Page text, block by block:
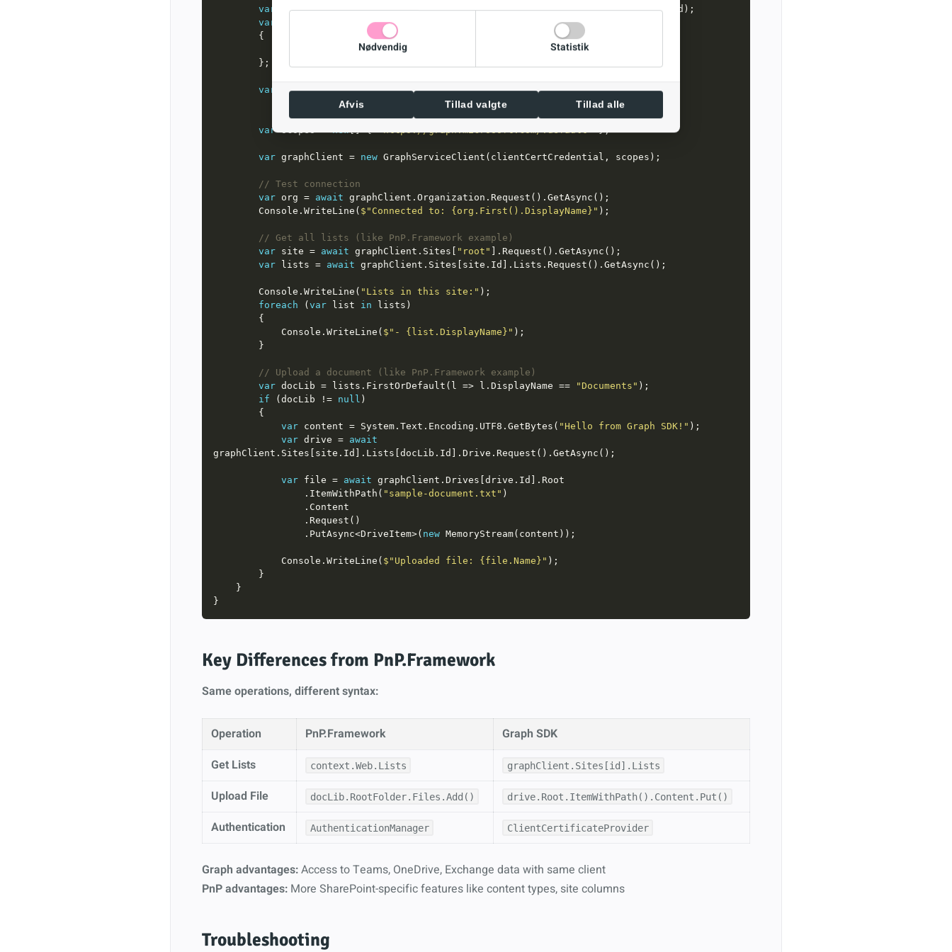
var
certificate = new
var
var clientCertCredential = new
ClientCertificateCredential(
var scopes = new[] { "https://graph.microsoft.com/.default" };
var graphClient = new
// Test connection
var org = await
        Console.WriteLine(
$"Connected to: {org.First().DisplayName}"
// Get all lists (like PnP.Framework example)
var site = await graphClient.Sites[ "root"
var lists = await
        Console.WriteLine(
"Lists in this site:"
foreach ( var list in
            Console.WriteLine(
$"- {list.DisplayName}"
// Upload a document (like PnP.Framework example)
var docLib = lists.FirstOrDefault(l => l.DisplayName == "Documents"
if (docLib != null
var content = System.Text.Encoding.UTF8.GetBytes( "Hello from Graph SDK!"
var drive = await
var file = await
                .ItemWithPath(
"sample-document.txt"
                .PutAsync<DriveItem>(
new
            Console.WriteLine(
$"Uploaded file: {file.Name}"
Key Differences from PnP.Framework
Same operations, different syntax:
Operation PnP.Framework
Graph SDK
Get Lists
context.Web.Lists graphClient.Sites[id].Lists
Upload File docLib.RootFolder.Files.Add() drive.Root.ItemWithPath().Content.Put()
Authentication AuthenticationManager ClientCertificateProvider
Graph advantages:Access to Teams, OneDrive, Exchange data with same client
PnP advantages: More SharePoint-specific features like content types, site columns
Troubleshooting
Nødvendig Statistik
Afvis Tillad valgte Tillad alle